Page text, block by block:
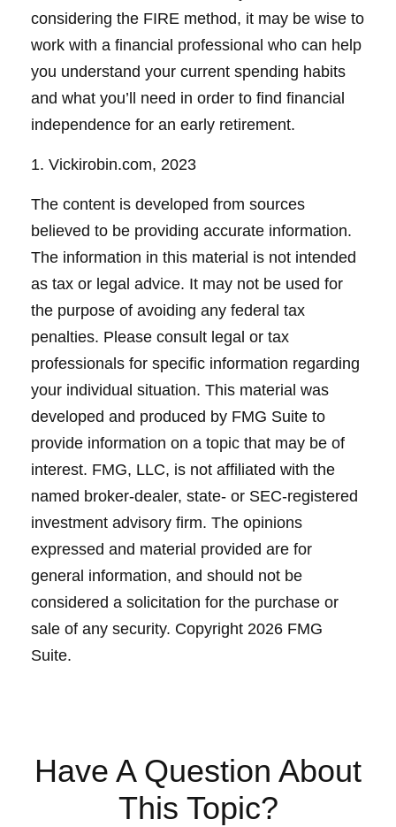
considering the FIRE method, it may be wise to
work with a financial professional who can help
you understand your current spending habits
and what you’ll need in order to find financial
independence for an early retirement.
1. Vickirobin.com, 2023
The content is developed from sources
believed to be providing accurate information.
The information in this material is not intended
as tax or legal advice. It may not be used for
the purpose of avoiding any federal tax
penalties. Please consult legal or tax
professionals for specific information regarding
your individual situation. This material was
developed and produced by FMG Suite to
provide information on a topic that may be of
interest. FMG, LLC, is not affiliated with the
named broker-dealer, state- or SEC-registered
investment advisory firm. The opinions
expressed and material provided are for
general information, and should not be
considered a solicitation for the purchase or
sale of any security. Copyright 2026 FMG
Suite.
Have A Question About
This Topic?